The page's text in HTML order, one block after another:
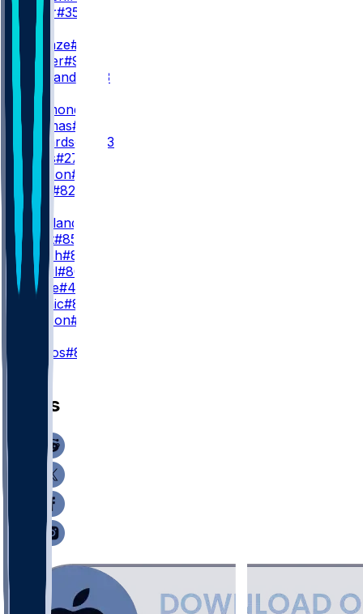
S. Miller#35
WR2
R. Odunze#15
J. Walker#9
M. Alexander
#13
WR3
K. Raymond
Z. Thomas#81
J. Richardson
#83
K. Davis#27
K. Hudson#20
O. Kelly #82
TE
C. Loveland
C. Kmet#85
S. Roush#87
Q. Ismail#80
H. Large#43
N. Kalinic#86
S. Carlson#88
C. Santos#8
News